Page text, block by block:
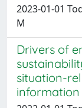
2023-01-01
M
Drivers of
situation-
information